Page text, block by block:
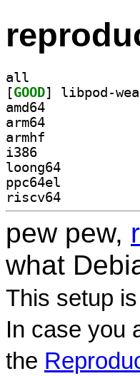
all
[GOOD
amd64
arm64
armhf
i386
loong64
ppc64el
riscv64
pew pew,
what
This setup
In case you
the